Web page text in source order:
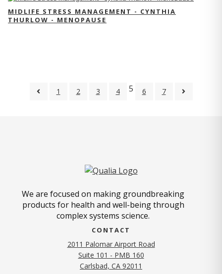
MIDLIFE STRESS MANAGEMENT - CYNTHIA
THURLOW - MENOPAUSE
1 2 3 4 5 6 7
We are focused on making groundbreaking
products for health and well-being through
complex systems science.
CONTACT
2011 Palomar Airport Road
Suite 101 - PMB 160
Carlsbad, CA 92011